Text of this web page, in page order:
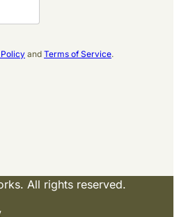
and Terms of Service.
All rights reserved.